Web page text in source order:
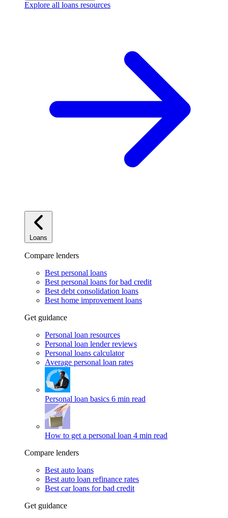
Explore all loans resources
Loans
Compare lenders
Best personal loans
Best personal loans for bad credit
Best debt consolidation loans
Best home improvement loans
Get guidance
Personal loan resources
Personal loan lender reviews
Personal loans calculator
Average personal loan rates
Personal loan basics 6 min read
How to get a personal loan 4 min read
Compare lenders
Best auto loans
Best auto loan refinance rates
Best car loans for bad credit
Get guidance